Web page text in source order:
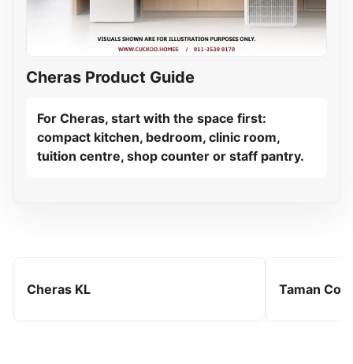
Cheras Product Guide
For Cheras, start with the space first:
compact kitchen, bedroom, clinic room,
tuition centre, shop counter or staff pantry.
Cheras KL Taman